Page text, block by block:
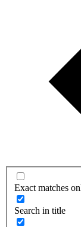
Exact matches
Search in title